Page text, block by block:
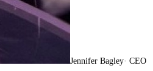
Jennifer Bagley· CEO